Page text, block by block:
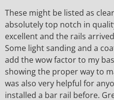
These might be listed as
absolutely top notch in
excellent and the rails
Some light sanding and a
add the wow factor to my
showing the proper way to
was also very helpful for
installed a bar rail before.